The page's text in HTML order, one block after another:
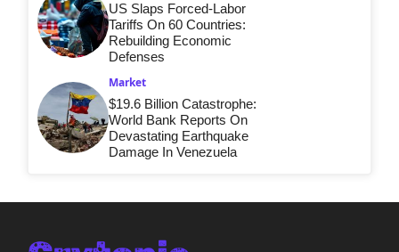
US Slaps Forced-Labor
Tariffs On 60 Countries:
Rebuilding Economic
Defenses
Market
$19.6 Billion Catastrophe:
World Bank Reports On
Devastating Earthquake
Damage In Venezuela